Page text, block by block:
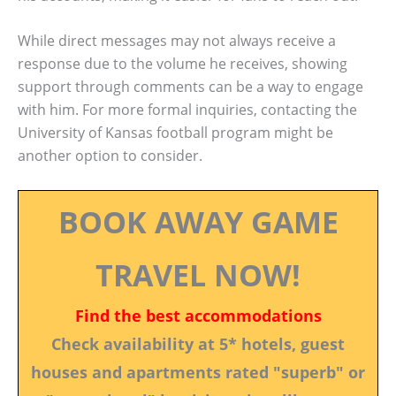
While direct messages may not always receive a
response due to the volume he receives, showing
support through comments can be a way to engage
with him. For more formal inquiries, contacting the
University of Kansas football program might be
another option to consider.
BOOK AWAY GAME
TRAVEL NOW!
Find the best accommodations
Check availability at 5* hotels, guest
houses and apartments rated "superb" or